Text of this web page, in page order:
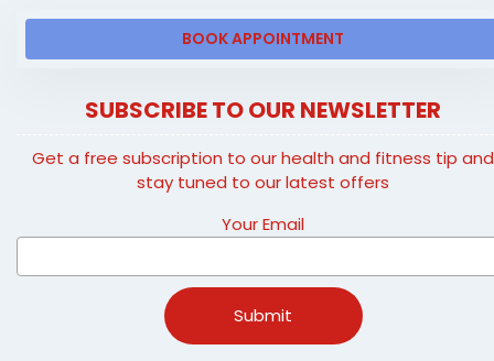
BOOK APPOINTMENT
SUBSCRIBE TO OUR NEWSLETTER
Get a free subscription to our health and fitness tip and
stay tuned to our latest offers
Your Email